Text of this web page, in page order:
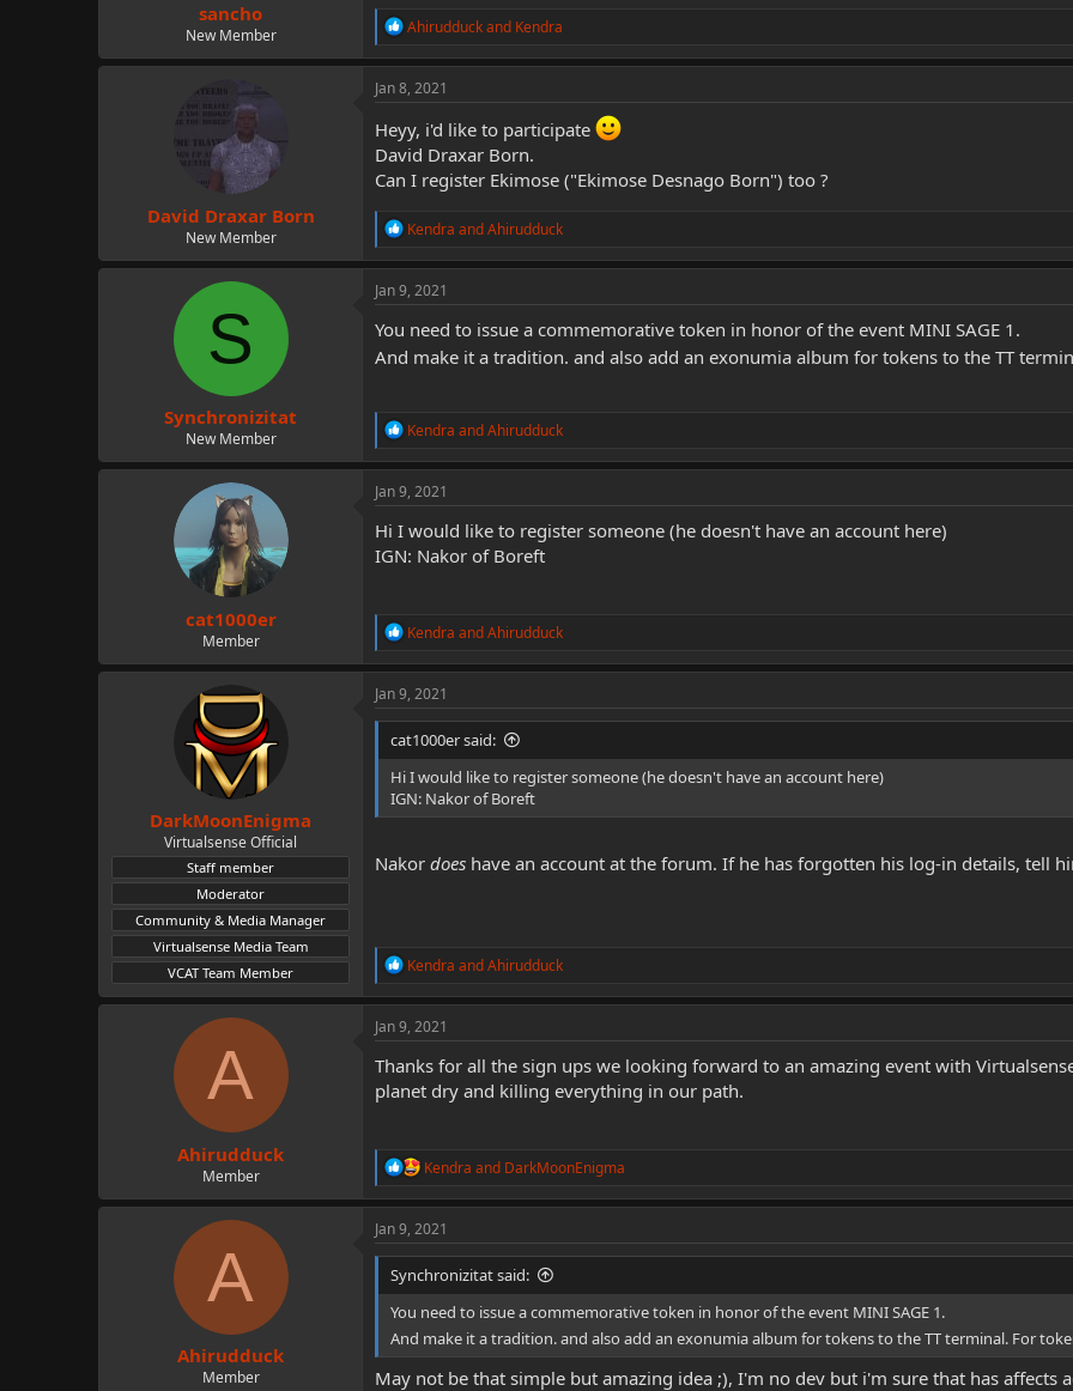
sancho
New Member
R
a
t
o
n
s
Ahirudduckand Kendra
David Draxar Born
New Member
Jan 8, 2021
Heyy, i'd like to participate
David Draxar Born.
Can I register Ekimose ("Ekimose Desnago Born") too ?
R
a
t
o
n
Kendra andAhirudduck
S
Synchronizitat
New Member
Jan 9, 2021
You need to issue a commemorative token in honor of the event MINI SAGE 1.
And make it a tradition. and also add an exonumia album for tokens to the TT
R
a
t
i
o
n
Kendra andAhirudduck
cat1000er
Member
Jan 9, 2021
Hi I would like to register someone (he doesn't have an account here)
IGN: Nakor of Boreft
R
a
t
i
o
n
s
:
Kendra andAhirudduck
DarkMoonEnigma
Virtualsense Official
Staff member
Moderator
Community & Media Manager
Virtualsense Media Team
VCAT Team Member
Jan 9, 2021
cat1000er said:
Hi I would like to register someone (he doesn't have an account here)
IGN: Nakor of Boreft
Nakor does have an account at the forum. If he has forgotten his log-in details, tell
R
a
t
i
o
n
Kendra andAhirudduck
A
Ahirudduck
Member
Jan 9, 2021
Thanks for all the sign ups we looking forward to an amazing event with
planet dry and killing everything in our path.
R
a
c
t
i
o
n
s
:
Kendra and DarkMoonEnigma
A
Ahirudduck
Member
Jan 9, 2021
Synchronizitat said:
You need to issue a commemorative token in honor of the event MINI SAGE 1.
And make it a tradition. and also add an exonumia album for tokens to the TT terminal. For
May not be that simple but amazing idea ;), I'm no dev but i'm sure that has affects